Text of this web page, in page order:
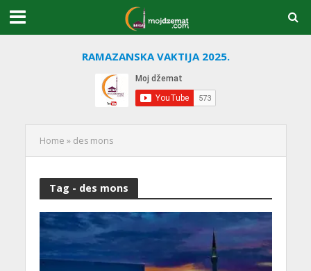
RAMAZANSKA VAKTIJA 2025.
Home » des mons
Tag - des mons